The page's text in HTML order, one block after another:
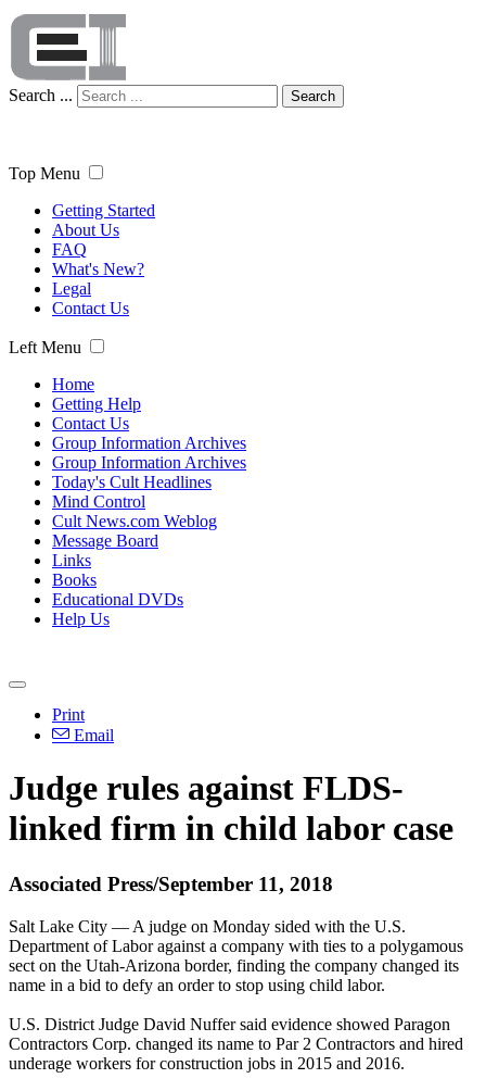
Search ... Search
Top Menu
Getting Started
About Us
FAQ
What's New?
Legal
Contact Us
Left Menu
Home
Getting Help
Contact Us
Group Information Archives
Group Information Archives
Today's Cult Headlines
Mind Control
Cult News.com Weblog
Message Board
Links
Books
Educational DVDs
Help Us
Print
Email
Judge rules against FLDS-
linked firm in child labor case
Associated Press/September 11, 2018
Salt Lake City — A judge on Monday sided with the U.S.
Department of Labor against a company with ties to a polygamous
sect on the Utah-Arizona border, finding the company changed its
name in a bid to defy an order to stop using child labor.
U.S. District Judge David Nuffer said evidence showed Paragon
Contractors Corp. changed its name to Par 2 Contractors and hired
underage workers for construction jobs in 2015 and 2016.